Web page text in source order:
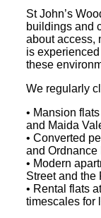
St John’s
buildings and
about access,
is
these
We regularly
• Mansion
and Maida
• Converted
and Ordnance
• Modern
Street and the
• Rental flats
timescales for